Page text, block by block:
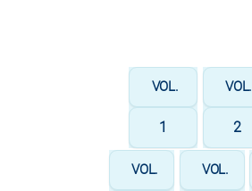
VOL.
1
VOL.
2
VOL. VOL.